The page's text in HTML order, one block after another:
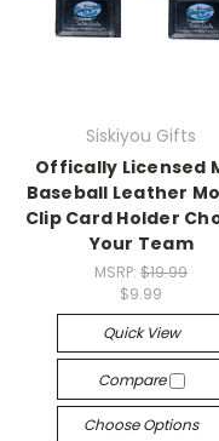
Siskiyou Gifts
Offically Licensed
Baseball Leather
Clip Card Holder
Your Team
MSRP:$19.99
$9.99
Quick View
Compare
Choose Options